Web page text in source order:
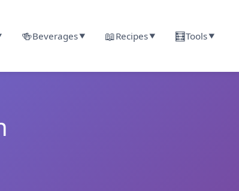
🍻Beverages▼ 📖Recipes▼ 🧮Tools▼